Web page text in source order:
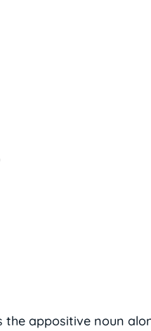
the appositive noun